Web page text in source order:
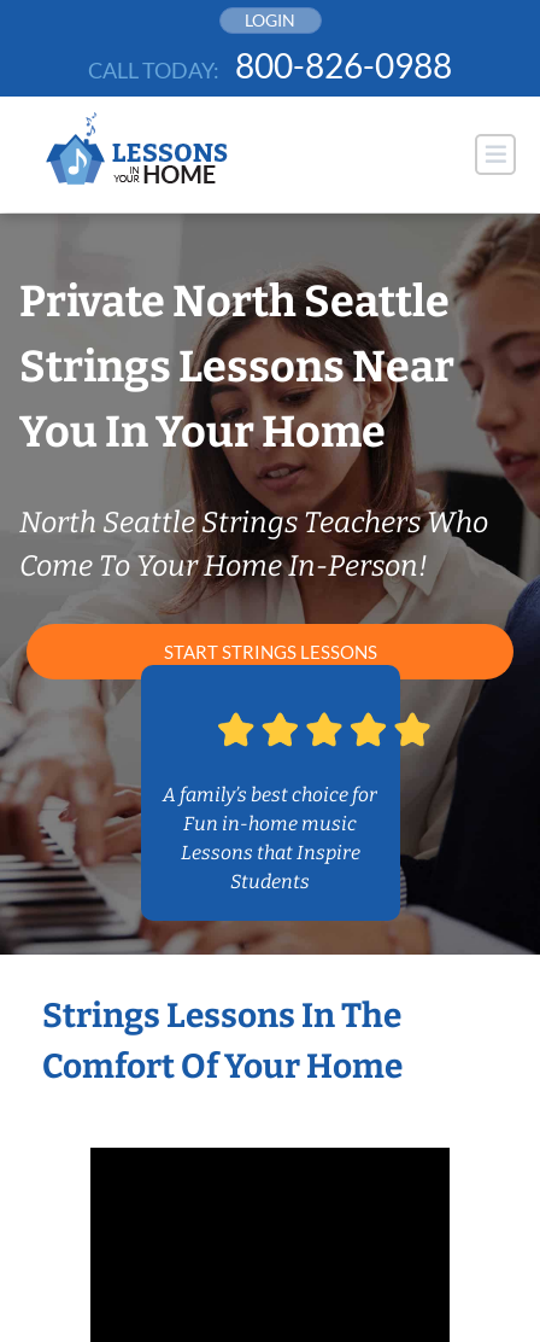
LOGIN
CALL TODAY: 800-826-0988
Private North Seattle
Strings Lessons Near
You In Your Home
North Seattle Strings Teachers Who
Come To Your Home In-Person!
START STRINGS LESSONS
A family’s best choice for
Fun in-home music
Lessons that Inspire
Students
Strings Lessons In The
Comfort Of Your Home